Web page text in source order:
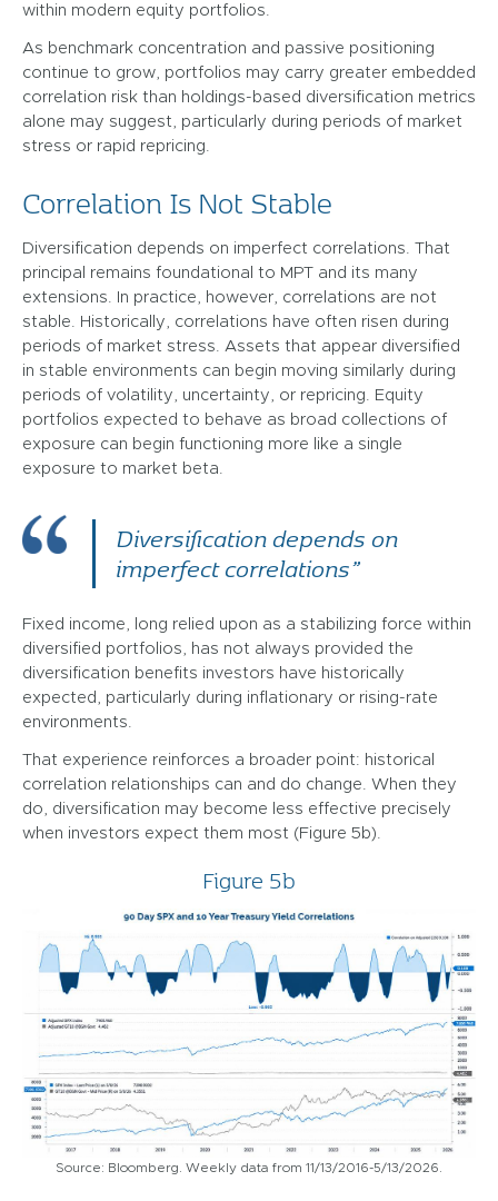
within modern equity portfolios.
As benchmark concentration and passive positioning
continue to grow, portfolios may carry greater embedded
correlation risk than holdings-based diversification metrics
alone may suggest, particularly during periods of market
stress or rapid repricing.
Correlation Is Not Stable
Diversification depends on imperfect correlations. That
principal remains foundational to MPT and its many
extensions. In practice, however, correlations are not
stable. Historically, correlations have often risen during
periods of market stress. Assets that appear diversified
in stable environments can begin moving similarly during
periods of volatility, uncertainty, or repricing. Equity
portfolios expected to behave as broad collections of
exposure can begin functioning more like a single
exposure to market beta.
Diversification depends on
imperfect correlations”
Fixed income, long relied upon as a stabilizing force within
diversified portfolios, has not always provided the
diversification benefits investors have historically
expected, particularly during inflationary or rising-rate
environments.
That experience reinforces a broader point: historical
correlation relationships can and do change. When they
do, diversification may become less effective precisely
when investors expect them most (Figure 5b).
Figure 5b
Source: Bloomberg. Weekly data from 11/13/2016-5/13/2026.